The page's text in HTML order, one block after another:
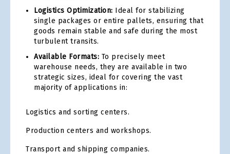
Logistics Optimization: Ideal for stabilizing
single packages or entire pallets, ensuring that
goods remain stable and safe during the most
turbulent transits.
Available Formats: To precisely meet
warehouse needs, they are available in two
strategic sizes, ideal for covering the vast
majority of applications in:
Logistics and sorting centers.
Production centers and workshops.
Transport and shipping companies.